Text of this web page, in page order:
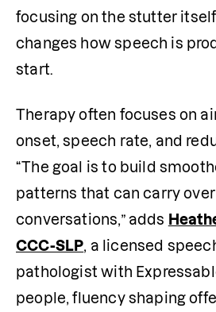
focusing on the stutter
changes how speech is
start.
Therapy often focuses on
onset, speech rate, and
“The goal is to build
patterns that can carry
conversations,” adds
CCC-SLP, a licensed
pathologist with
people, fluency shaping